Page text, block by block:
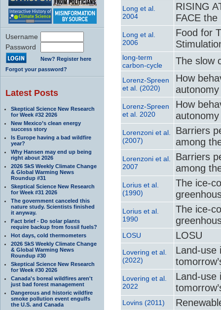
Username
Password
New? Register here
Forgot your password?
Latest Posts
Skeptical Science New Research
for Week #32 2026
New Mexico’s clean energy
success story
Is Europe having a bad wildfire
year?
Why Hansen may end up being
right about 2026
2026 SkS Weekly Climate Change
& Global Warming News
Roundup #31
Skeptical Science New Research
for Week #31 2026
The government canceled this
nature study. Scientists finished
it anyway.
Fact brief - Do solar plants
require backup from fossil fuels?
Hot days, cold thermometers
2026 SkS Weekly Climate Change
& Global Warming News
Roundup #30
Skeptical Science New Research
for Week #30 2026
Canada's boreal wildfires aren't
just bad forest management
Dangerous and historic wildfire
smoke pollution event engulfs
the U.S. and Canada
Long et al.
2004
RISING
FACE the
Long et al.
2006
Food for
long-term
carbon-cycle
The slow
Lorenz-Spreen
et al. (2020)
How
Lorenz-Spreen
et al. 2020
How
Lorenzoni et al.
(2007)
Barriers
among
Lorenzoni et al.
2007
Barriers
among
Lorius et al.
(1990)
The ice-
Lorius et al.
1990
The ice-
LOSU LOSU
Lovering et al.
(2022)
Land-use
Lovering et al.
2022
Land-use
Lovins (2011)